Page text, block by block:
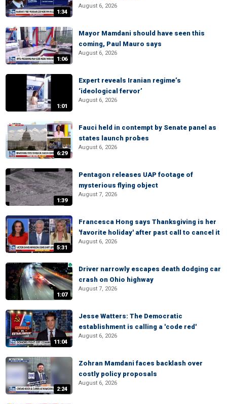
1:34
August 6, 2026
1:06
Mayor Mamdani should have seen this
coming, Paul Mauro says
August 6, 2026
1:01
Expert reveals Iranian regime’s
‘ideological fervor’
August 6, 2026
6:29
Fauci held in contempt by Senate panel as
states launch probes
August 6, 2026
1:39
Pentagon releases UAP footage of
mysterious flying object
August 7, 2026
5:31
Francesca Hong says Thanksgiving is her
'favorite holiday' after past call to cancel it
August 6, 2026
1:07
Driver narrowly escapes death dodging car
crash on Ohio highway
August 7, 2026
11:04
Jesse Watters: The Democratic
establishment is calling a 'code red'
August 6, 2026
2:24
Zohran Mamdani faces backlash over
costly policy proposals
August 6, 2026